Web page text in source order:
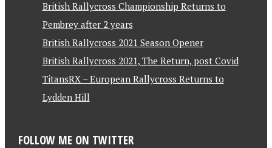
British Rallycross Championship Returns to
Pembrey after 2 years
British Rallycross 2021 Season Opener
British Rallycross 2021, The Return, post Covid
TitansRX – European Rallycross Returns to
Lydden Hill
FOLLOW ME ON TWITTER